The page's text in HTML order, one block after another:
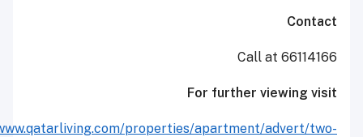
Call at
For further
http://www.qatarliving.com/properties/apartment/